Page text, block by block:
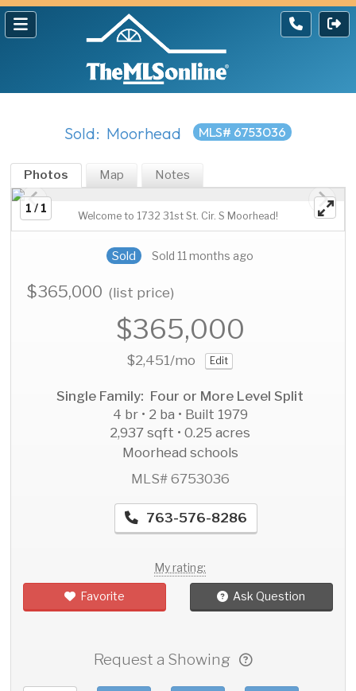
Sold: Moorhead MLS# 6753036
Photos Map Notes
1 / 1
Welcome to 1732 31st St. Cir. S Moorhead!
Sold Sold 11 months ago
$365,000(list price)
$365,000
$2,451/mo Edit
Single Family: Four or More Level Split
4 br • 2 ba • Built 1979
2,937 sqft • 0.25 acres
Moorhead schools
MLS# 6753036
763-576-8286
My rating:
Favorite Ask Question
Request a Showing